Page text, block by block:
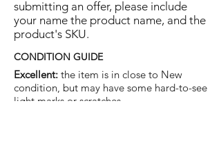
submitting an offer, please include
your name the product name, and the
product's SKU.
CONDITION GUIDE
Excellent: the item is in close to New
condition, but may have some hard-to-see
light marks or scratches.